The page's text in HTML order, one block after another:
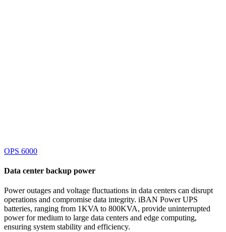
OPS 6000
Data center backup power
Power outages and voltage fluctuations in data centers can disrupt
operations and compromise data integrity. iBAN Power UPS
batteries, ranging from 1KVA to 800KVA, provide uninterrupted
power for medium to large data centers and edge computing,
ensuring system stability and efficiency.